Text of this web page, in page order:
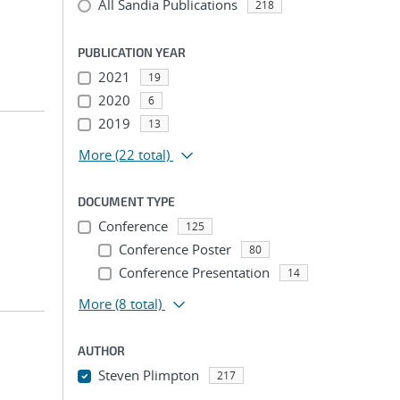
All Sandia Publications 218
PUBLICATION YEAR
2021 19
2020 6
2019 13
More (22 total)
DOCUMENT TYPE
Conference 125
Conference Poster 80
Conference Presentation 14
More (8 total)
AUTHOR
Steven Plimpton 217